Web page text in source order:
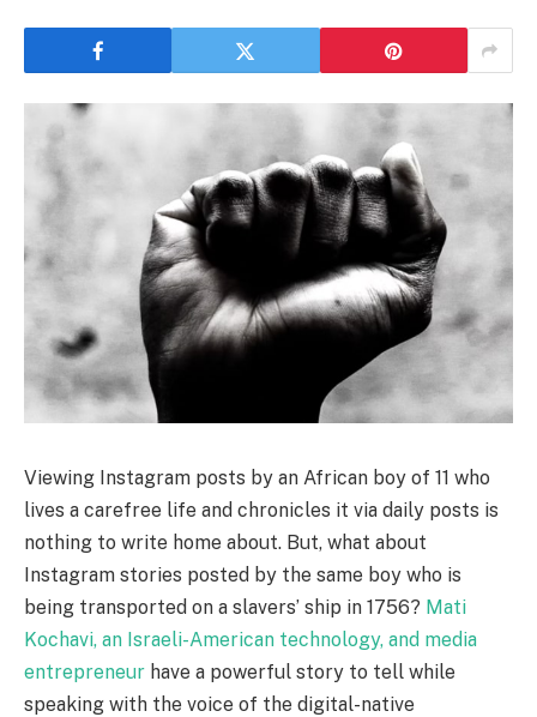
Viewing Instagram posts by an African boy of 11 who
lives a carefree life and chronicles it via daily posts is
nothing to write home about. But, what about
Instagram stories posted by the same boy who is
being transported on a slavers’ ship in 1756? Mati
Kochavi, an Israeli-American technology, and media
entrepreneur have a powerful story to tell while
speaking with the voice of the digital-native